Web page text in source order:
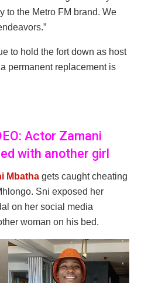
to the Metro FM brand. We
to hold the fort down as host
permanent replacement is
Actor Zamani
with another girl
Mbatha gets caught cheating
Sni exposed her
on her social media
woman on his bed.